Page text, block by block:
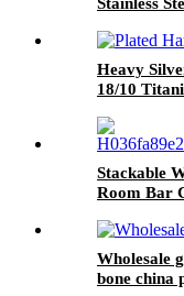
Heavy
18/10
Stackable
Room Bar
Wholesale
bone china